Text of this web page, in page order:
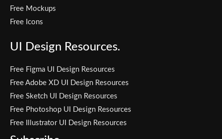
Free Mockups
Free Icons
UI Design Resources.
Free Figma UI Design Resources
Free Adobe XD UI Design Resources
Free Sketch UI Design Resources
Free Photoshop UI Design Resources
Free Illustrator UI Design Resources